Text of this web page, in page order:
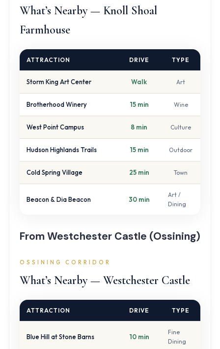
What’s Nearby — Knoll Shoal
Farmhouse
ATTRACTION DRIVE TYPE
Storm King Art Center Walk Art
Brotherhood Winery 15 min Wine
West Point Campus 8 min Culture
Hudson Highlands Trails 15 min Outdoor
Cold Spring Village 25 min Town
Beacon & Dia Beacon 30 min
Art /
Dining
From Westchester Castle (Ossining)
OSSINING CORRIDOR
What’s Nearby — Westchester Castle
ATTRACTION DRIVE TYPE
Blue Hill at Stone Barns 10 min
Fine
Dining